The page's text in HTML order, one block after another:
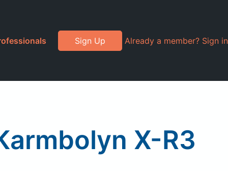
Sign Up Already a member? Sign in
X-R3